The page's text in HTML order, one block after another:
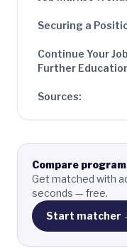
Securing a
Continue Your
Further
Sources:
Compare
Get matched with
seconds — free.
Start matcher